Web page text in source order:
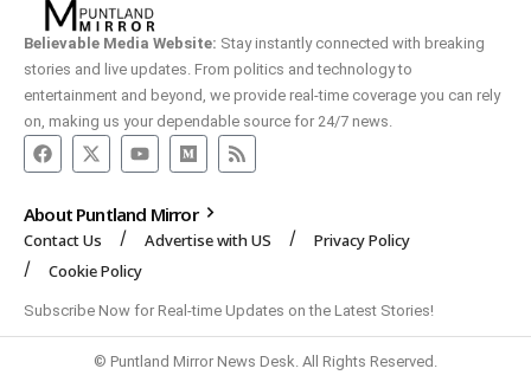
Believable Media Website: Stay instantly connected with breaking
stories and live updates. From politics and technology to
entertainment and beyond, we provide real-time coverage you can rely
on, making us your dependable source for 24/7 news.
About Puntland Mirror
Contact Us Advertise with US
Privacy Policy
Cookie Policy
Subscribe Now for Real-time Updates on the Latest Stories!
© Puntland Mirror News Desk. All Rights Reserved.